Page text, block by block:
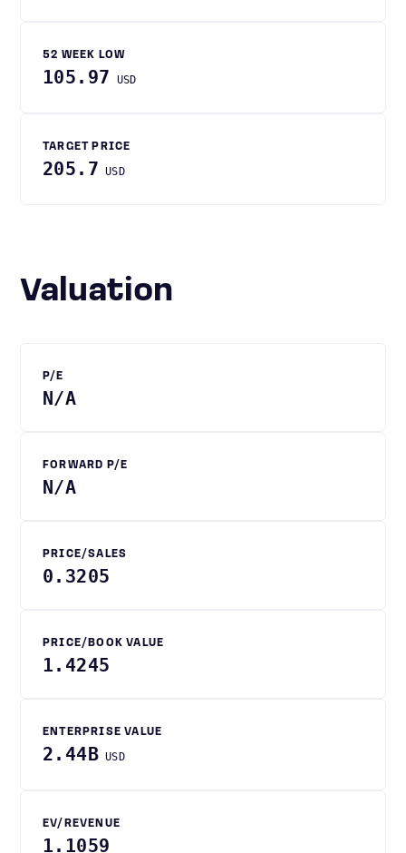
52 WEEK LOW
105.97 USD
TARGET PRICE
205.7 USD
Valuation
P/E
N/A
FORWARD P/E
N/A
PRICE/SALES
0.3205
PRICE/BOOK VALUE
1.4245
ENTERPRISE VALUE
2.44B USD
EV/REVENUE
1.1059